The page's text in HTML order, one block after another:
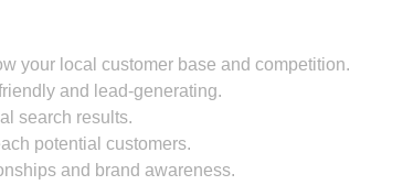
your local customer base and competition.
and lead-generating.
search results.
potential customers.
and brand awareness.